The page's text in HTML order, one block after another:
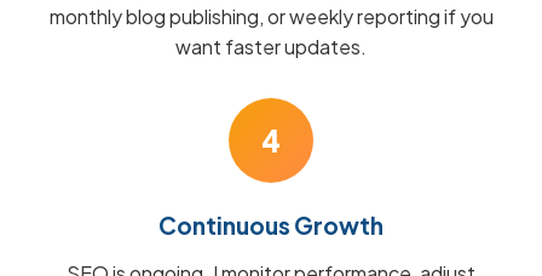
monthly blog publishing, or weekly reporting if you
want faster updates.
4
Continuous Growth